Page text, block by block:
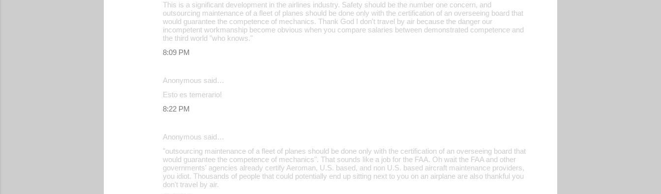
This is a significant development in the airlines industry. Safety should be the number one concern, and
outsourcing maintenance of a fleet of planes should be done only with the certification of an overseeing board that
would guarantee the competence of mechanics. Thank God I don't travel by air because the danger our
incompetent workmanship become obvious when you compare salaries between demonstrated competence and
the third world "who knows."
8:09 PM
Anonymous said…
Esto es temerario!
8:22 PM
Anonymous said…
"outsourcing maintenance of a fleet of planes should be done only with the certification of an overseeing board that
would guarantee the competence of mechanics". That sounds like a job for the FAA. Oh wait the FAA and other
governments' agencies already certify Aeroman, U.S. based, and non U.S. based aircraft maintenance providers,
you idiot. Thousands of people that could potentially end up sitting next to you on an airplane are also thankful you
don't travel by air.